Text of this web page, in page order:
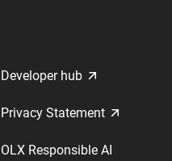
Developer hub
Privacy Statement
OLX Responsible AI